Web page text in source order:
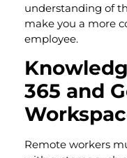
understanding of
make you a more
employee.
365 and
Remote workers